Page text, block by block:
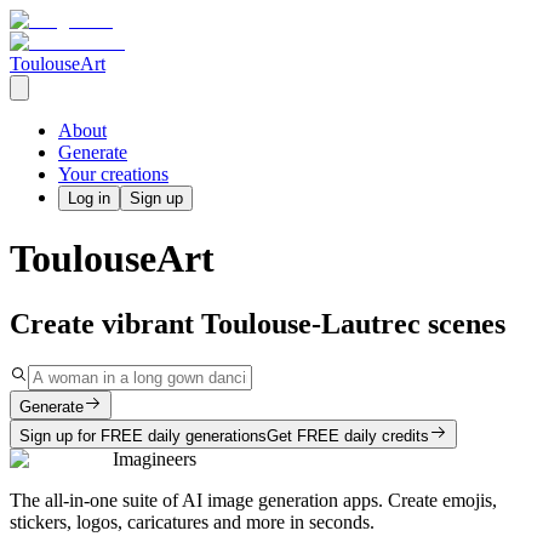
ToulouseArt
About
Generate
Your creations
Log in Sign up
ToulouseArt
Create vibrant Toulouse-Lautrec scenes
Generate
Sign up for FREE daily generationsGet FREE daily credits
Imagineers
The all-in-one suite of AI image generation apps. Create emojis,
stickers, logos, caricatures and more in seconds.